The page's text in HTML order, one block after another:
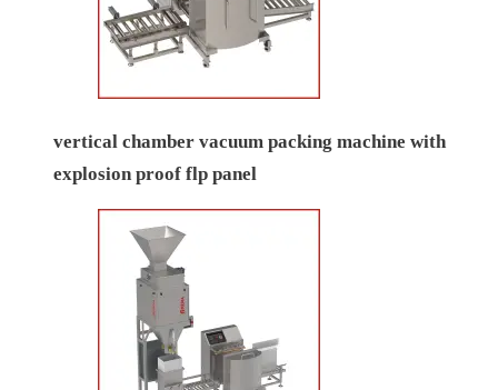
vertical chamber vacuum packing machine with
explosion proof flp panel